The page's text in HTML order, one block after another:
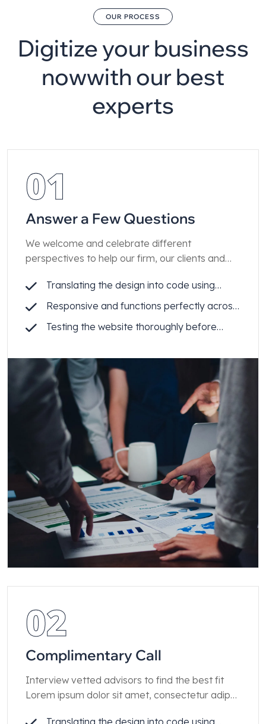
OUR PROCESS
Digitize your business
nowwith our best
experts
01
Answer a Few Questions
We welcome and celebrate different
perspectives to help our firm, our clients and
Translating the design into code using
Webflow
Responsive and functions perfectly across
all devices
Testing the website thoroughly before
02
Complimentary Call
Interview vetted advisors to find the best fit
Lorem ipsum dolor sit amet, consectetur adip
Translating the design into code using